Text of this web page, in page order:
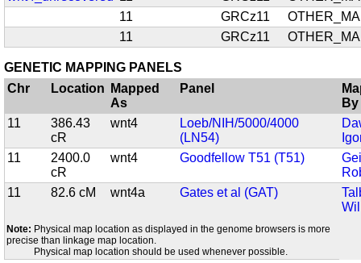
11
GRCz11
11
GRCz11
GENETIC MAPPING PANELS
Chr
Location
Mapped
As
Panel
By
11
386.43
cR
wnt4
Loeb/NIH/5000/4000
(LN54)
11
2400.0
cR
wnt4 Goodfellow T51 (T51)
11
82.6 cM wnt4a Gates et al (GAT)
Note: Physical map location as displayed in the genome browsers is more
precise than linkage map location.
Physical map location should be used whenever possible.